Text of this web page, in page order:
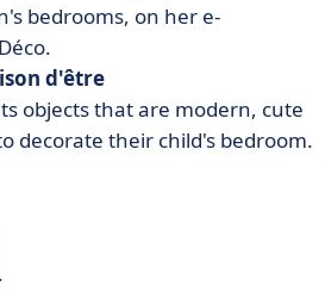
bedrooms, on her e-
d'être
objects that are modern, cute
decorate their child's bedroom.